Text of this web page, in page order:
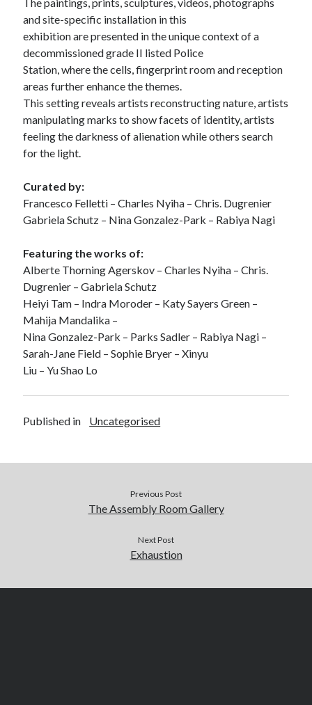
The paintings, prints, sculptures, videos, photographs
and site-specific installation in this
exhibition are presented in the unique context of a
decommissioned grade II listed Police
Station, where the cells, fingerprint room and reception
areas further enhance the themes.
This setting reveals artists reconstructing nature, artists
manipulating marks to show facets of identity, artists
feeling the darkness of alienation while others search
for the light.
Curated by:
Francesco Felletti – Charles Nyiha – Chris. Dugrenier
Gabriela Schutz – Nina Gonzalez-Park – Rabiya Nagi
Featuring the works of:
Alberte Thorning Agerskov – Charles Nyiha – Chris.
Dugrenier – Gabriela Schutz
Heiyi Tam – Indra Moroder – Katy Sayers Green –
Mahija Mandalika –
Nina Gonzalez-Park – Parks Sadler – Rabiya Nagi –
Sarah-Jane Field – Sophie Bryer – Xinyu
Liu – Yu Shao Lo
Published in Uncategorised
Previous Post
The Assembly Room Gallery
Next Post
Exhaustion